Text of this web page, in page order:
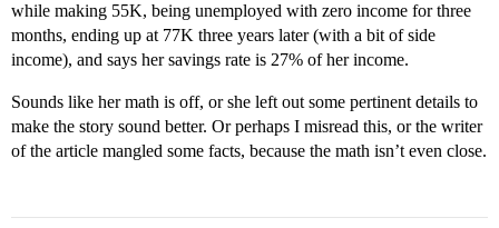
while making 55K, being unemployed with zero income for three
months, ending up at 77K three years later (with a bit of side
income), and says her savings rate is 27% of her income.
Sounds like her math is off, or she left out some pertinent details to
make the story sound better. Or perhaps I misread this, or the writer
of the article mangled some facts, because the math isn’t even close.